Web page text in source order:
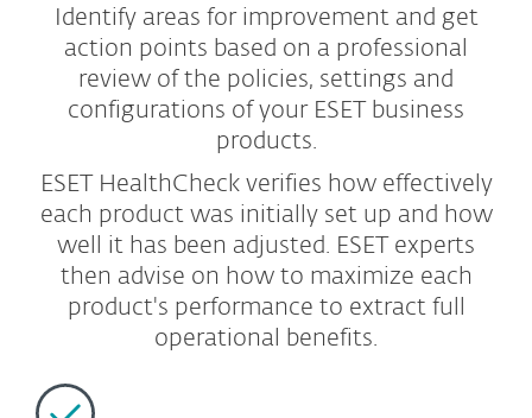
Identify areas for improvement and get
action points based on a professional
review of the policies, settings and
configurations of your ESET business
products.
ESET HealthCheck verifies how effectively
each product was initially set up and how
well it has been adjusted. ESET experts
then advise on how to maximize each
product's performance to extract full
operational benefits.